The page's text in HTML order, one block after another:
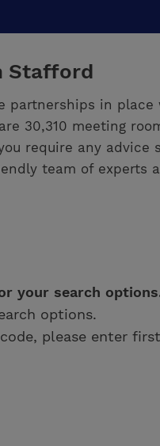
Stafford
partnerships in
30,310 meeting
require any advice
team of experts
your search
options.
please enter